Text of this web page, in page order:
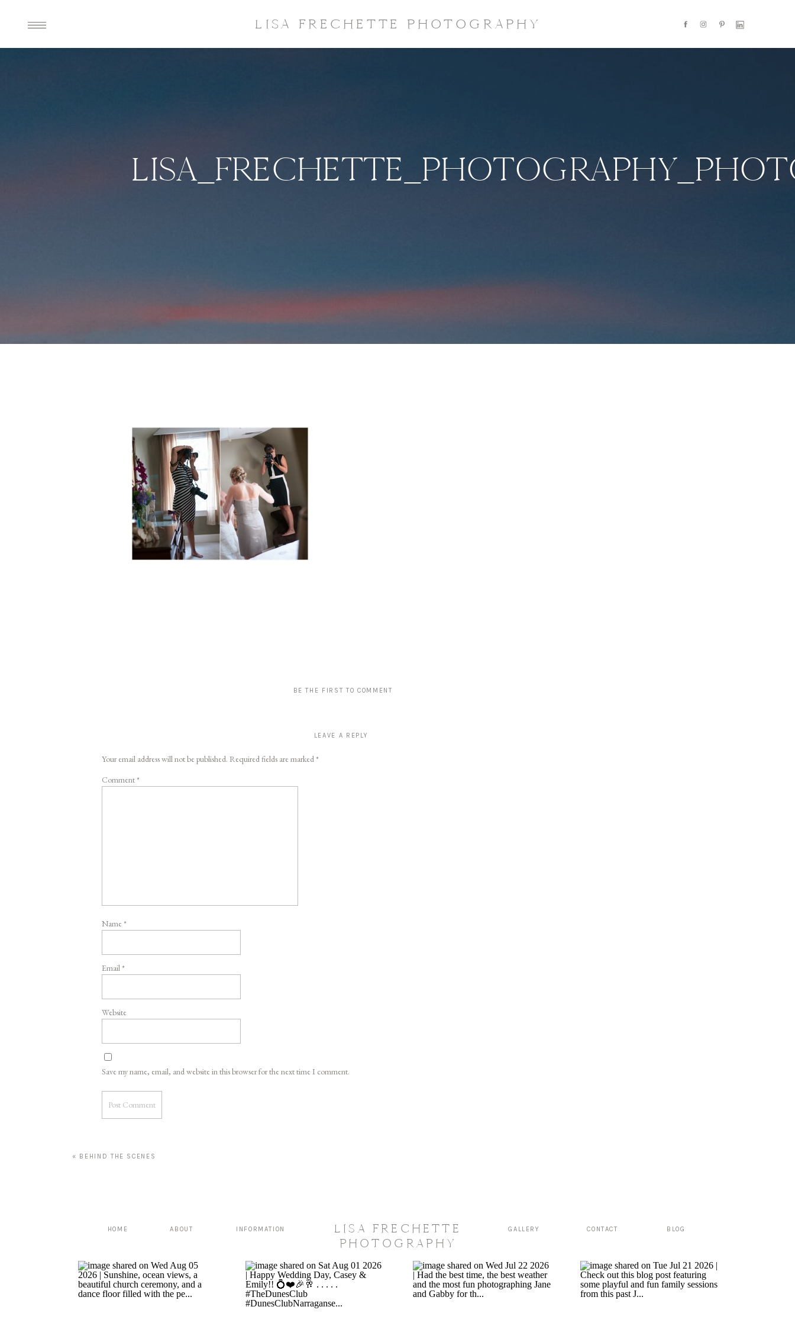
LISA FRECHETTE PHOTOGRAPHY
BE THE FIRST TO COMMENT
LEAVE A REPLY
Your email address will not be published. Required fields are marked*
Comment*
Name *
Email*
Website
Save my name, email, and website in this browser for the next time I comment.
« BEHIND THE SCENES
BLOG
CONTACT
GALLERY
ABOUT
HOME INFORMATION
LISA FRECHETTE
PHOTOGRAPHY